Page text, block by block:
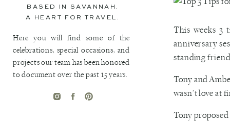
Here you will find some of the
celebrations, special occasions, and
projects our team has been honored
to document over the past 15 years.
BASED IN SAVANNAH.
A HEART FOR TRAVEL.
This weeks 3
anniversary
standing
Tony and
wasn’t love at
Tony